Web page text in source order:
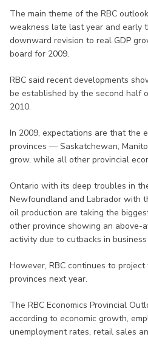
The main theme of the RBC
weakness late last year and early
downward revision to real GDP
board for 2009.
RBC said recent developments
be established by the second half
2010.
In 2009, expectations are that the
provinces — Saskatchewan,
grow, while all other provincial
Ontario with its deep troubles in
Newfoundland and Labrador with
oil production are taking the
other province showing an above-
activity due to cutbacks in
However, RBC continues to
provinces next year.
The RBC Economics Provincial
according to economic growth,
unemployment rates, retail sales